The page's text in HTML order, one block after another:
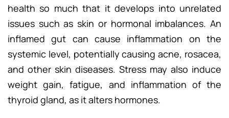
health so much that it develops into unrelated
issues such as skin or hormonal imbalances. An
inflamed gut can cause inflammation on the
systemic level, potentially causing acne, rosacea,
and other skin diseases. Stress may also induce
weight gain, fatigue, and inflammation of the
thyroid gland, as it alters hormones.